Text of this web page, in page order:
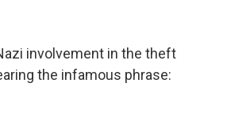
involvement in the theft
the infamous phrase: